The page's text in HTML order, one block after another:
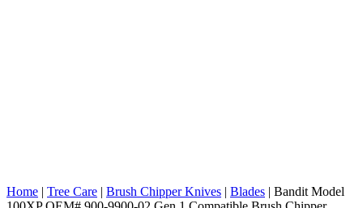
Home | Tree Care | Brush Chipper Knives | Blades | Bandit Model